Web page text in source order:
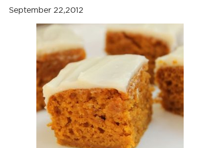
September 22,2012